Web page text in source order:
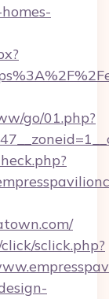
go/01.php?
sclick.php?